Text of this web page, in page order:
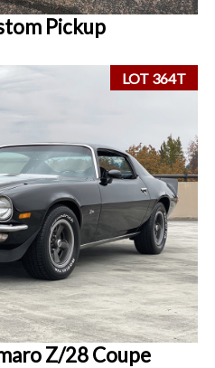
Pickup
LOT 364T
Z/28 Coupe